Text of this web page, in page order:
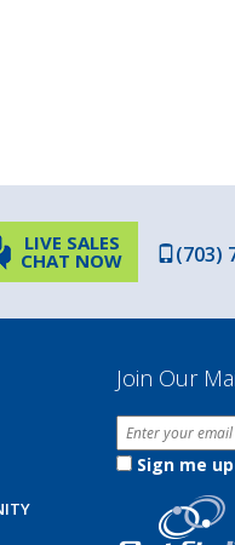
(703)
LIVE SALES
CHAT NOW
Join Our
Sign me